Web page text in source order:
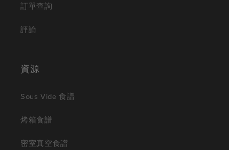
訂單查詢
評論
資源
Sous Vide 食譜
烤箱食譜
密室真空食譜